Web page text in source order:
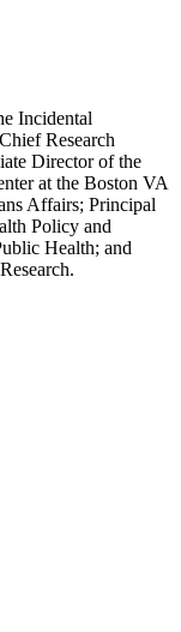
Incidental
Research
Director of the
at the Boston VA
Affairs; Principal
Policy and
Health; and